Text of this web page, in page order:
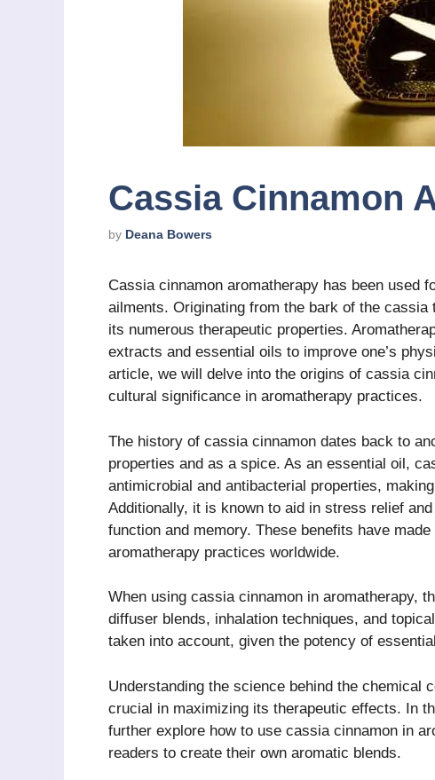
Cassia Cinnamon
by Deana Bowers
Cassia cinnamon aromatherapy has been used
ailments. Originating from the bark of the
its numerous therapeutic properties.
extracts and essential oils to improve one’s
article, we will delve into the origins of cassia
cultural significance in aromatherapy practices.
The history of cassia cinnamon dates back to
properties and as a spice. As an essential oil,
antimicrobial and antibacterial properties,
Additionally, it is known to aid in stress relief
function and memory. These benefits have
aromatherapy practices worldwide.
When using cassia cinnamon in aromatherapy,
diffuser blends, inhalation techniques, and
taken into account, given the potency of
Understanding the science behind the chemical
crucial in maximizing its therapeutic effects. In
further explore how to use cassia cinnamon in
readers to create their own aromatic blends.